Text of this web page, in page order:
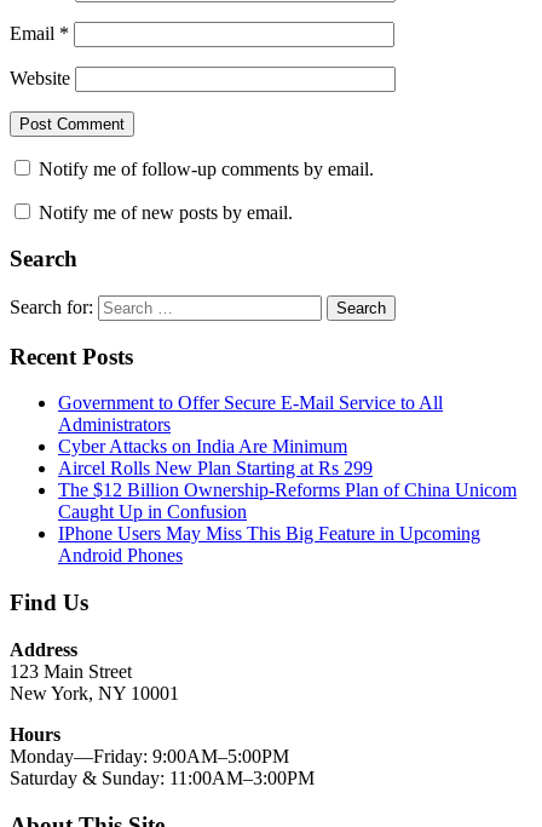
Email *
Website
Notify me of follow-up comments by email.
Notify me of new posts by email.
Search
Search for: Search
Recent Posts
Government to Offer Secure E-Mail Service to All
Administrators
Cyber Attacks on India Are Minimum
Aircel Rolls New Plan Starting at Rs 299
The $12 Billion Ownership-Reforms Plan of China Unicom
Caught Up in Confusion
IPhone Users May Miss This Big Feature in Upcoming
Android Phones
Find Us
Address
123 Main Street
New York, NY 10001
Hours
Monday—Friday: 9:00AM–5:00PM
Saturday & Sunday: 11:00AM–3:00PM